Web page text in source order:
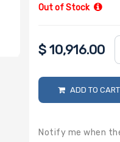
Out of Stock
$10,916.00
ADD TO CART
Notify me when